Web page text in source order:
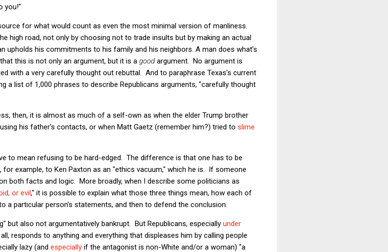
you!"
for what would count as even the most minimal version of manliness.
high road, not only by choosing not to trade insults but by making an actual
upholds his commitments to his family and his neighbors. A man does what’s
this is not only an argument, but it is a good argument. No argument is
with a very carefully thought out rebuttal. And to paraphrase Texas's current
a list of 1,000 phrases to describe Republicans arguments, "carefully thought
then, it is almost as much of a self-own as when the elder Trump brother
his father's contacts, or when Matt Gaetz (remember him?) tried to slime
to mean refusing to be hard-edged. The difference is that one has to be
example, to Ken Paxton as an "ethics vacuum," which he is. If someone
both facts and logic. More broadly, when I describe some politicians as
or evil," it is possible to explain what those three things mean, how each of
a particular person's statements, and then to defend the conclusion.
but also not argumentatively bankrupt. But Republicans, especially under
responds to anything and everything that displeases him by calling people
lazy (and especially if the antagonist is non-White and/or a woman) "a